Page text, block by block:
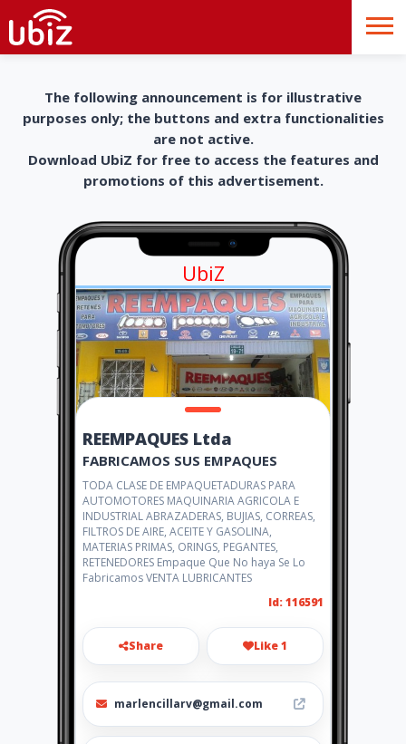
The following announcement is for illustrative
purposes only; the buttons and extra functionalities
are not active.
Download UbiZ for free to access the features and
promotions of this advertisement.
UbiZ
REEMPAQUES Ltda
FABRICAMOS SUS EMPAQUES
TODA CLASE DE EMPAQUETADURAS PARA
AUTOMOTORES MAQUINARIA AGRICOLA E
INDUSTRIAL ABRAZADERAS, BUJIAS, CORREAS,
FILTROS DE AIRE, ACEITE Y GASOLINA,
MATERIAS PRIMAS, ORINGS, PEGANTES,
RETENEDORES Empaque Que No haya Se Lo
Fabricamos VENTA LUBRICANTES
Id: 116591
Share Like 1
marlencillarv@gmail.com